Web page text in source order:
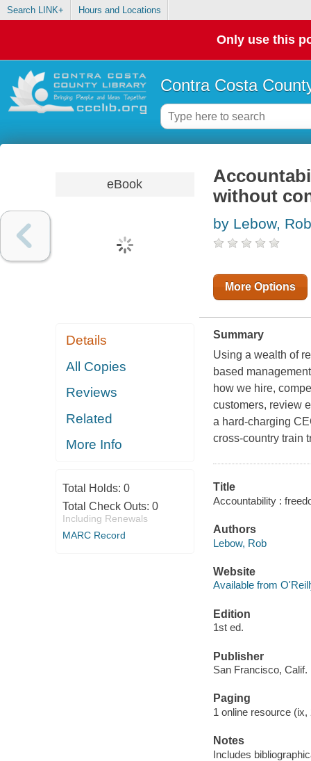
Search LINK+ Hours and Locations
Only use this
Contra Costa
eBook
Details
All Copies
Reviews
Related
More Info
Total Holds: 0
Total Check Outs: 0
Including Renewals
MARC Record
without
by Lebow, Rob
More Options
Summary
Using a wealth of
based
how we hire,
customers, review
a hard-charging
cross-country train
Title
Accountability :
Authors
Lebow, Rob
Website
Available from
Edition
1st ed.
Publisher
San Francisco,
Paging
1 online resource
Notes
Includes